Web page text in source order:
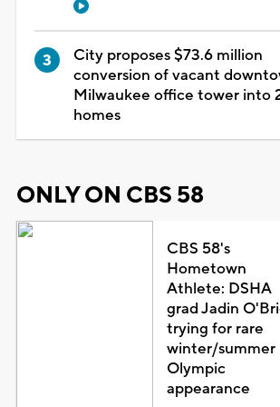
City proposes $73.6 million
conversion of vacant
Milwaukee office tower into
homes
ONLY ON CBS 58
CBS 58's
Hometown
Athlete: DSHA
grad Jadin
trying for rare
winter/summer
Olympic
appearance